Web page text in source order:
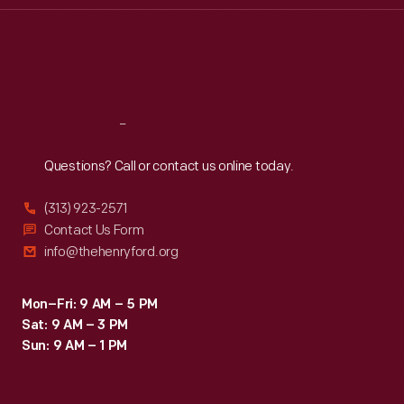
Questions? Call or contact us online today.
(313) 923-2571
Contact Us Form
info@thehenryford.org
Mon–Fri: 9 AM – 5 PM
Sat: 9 AM – 3 PM
Sun: 9 AM – 1 PM